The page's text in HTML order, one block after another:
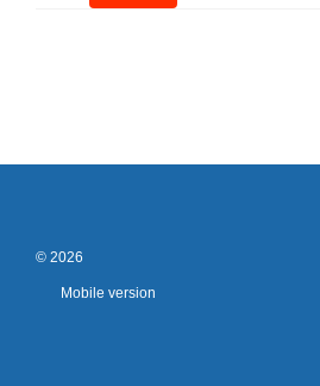
© 2026
Mobile version